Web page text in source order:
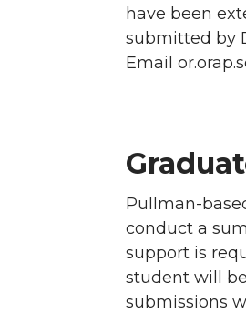
have been
submitted by
Email
Pullman-
conduct a
support is
student will
submissions